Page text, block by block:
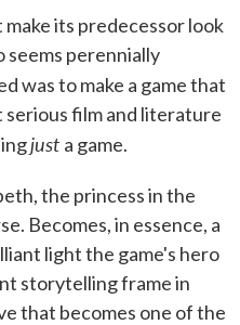
its predecessor look
seems perennially
was to make a game that
film and literature
just a game.
the princess in the
Becomes, in essence, a
light the game's hero
storytelling frame in
that becomes one of the